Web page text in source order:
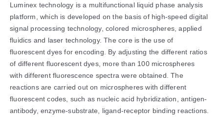
Luminex technology is a multifunctional liquid phase analysis
platform, which is developed on the basis of high-speed digital
signal processing technology, colored microspheres, applied
fluidics and laser technology. The core is the use of
fluorescent dyes for encoding. By adjusting the different ratios
of different fluorescent dyes, more than 100 microspheres
with different fluorescence spectra were obtained. The
reactions are carried out on microspheres with different
fluorescent codes, such as nucleic acid hybridization, antigen-
antibody, enzyme-substrate, ligand-receptor binding reactions.